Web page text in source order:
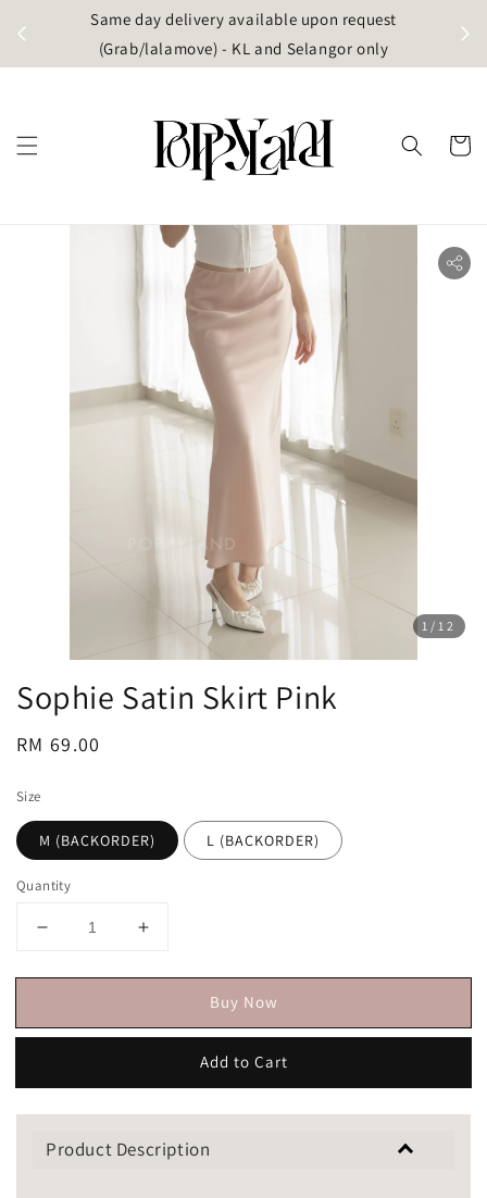
Same day delivery available upon request
(Grab/lalamove) - KL and Selangor only
1 /12
Sophie Satin Skirt Pink
Regular
RM 69.00
Size
M (BACKORDER) L (BACKORDER)
Quantity
Buy Now
Add to Cart
Product Description